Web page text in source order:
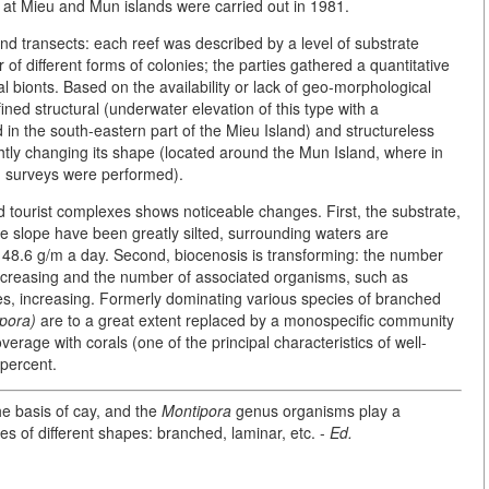
Mieu and Mun islands were carried out in 1981.
transects: each reef was described by a level of substrate
different forms of colonies; the parties gathered a quantitative
Based on the availability or lack of geo-morphological
structural (underwater elevation of this type with a
the south-eastern part of the Mieu Island) and structureless
changing its shape (located around the Mun Island, where in
were performed).
complexes shows noticeable changes. First, the substrate,
have been greatly silted, surrounding waters are
g/m a day. Second, biocenosis is transforming: the number
and the number of associated organisms, such as
increasing. Formerly dominating various species of branched
are to a great extent replaced by a monospecific community
with corals (one of the principal characteristics of well-
basis of cay, and the Montipora genus organisms play a
of different shapes: branched, laminar, etc. - Ed.